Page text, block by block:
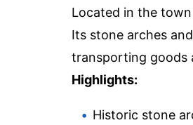
Located in the
Its stone arches
transporting goods
Highlights:
Historic stone